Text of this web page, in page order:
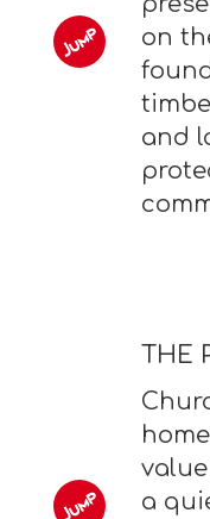
on
and
THE
a